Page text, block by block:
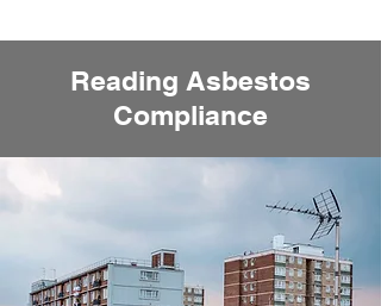
Reading Asbestos
Compliance